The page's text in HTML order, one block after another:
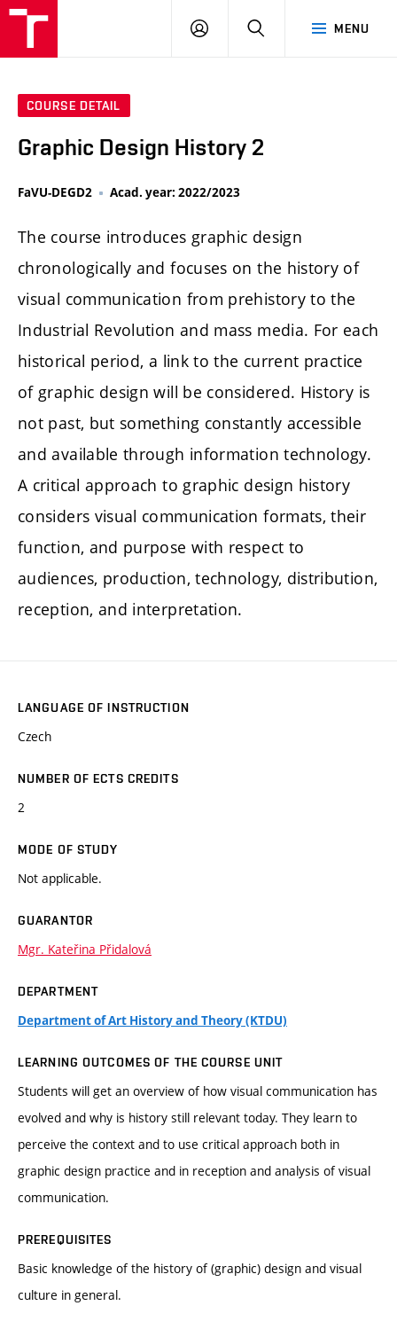
MENU
LOG
SEARCH
COURSE DETAIL
Graphic Design History 2
FaVU-DEGD2 Acad. year: 2022/2023
The course introduces graphic design
chronologically and focuses on the history of
visual communication from prehistory to the
Industrial Revolution and mass media. For each
historical period, a link to the current practice
of graphic design will be considered. History is
not past, but something constantly accessible
and available through information technology.
A critical approach to graphic design history
considers visual communication formats, their
function, and purpose with respect to
audiences, production, technology, distribution,
reception, and interpretation.
LANGUAGE OF INSTRUCTION
Czech
NUMBER OF ECTS CREDITS
2
MODE OF STUDY
Not applicable.
GUARANTOR
Mgr. Kateřina Přidalová
DEPARTMENT
Department of Art History and Theory (KTDU)
LEARNING OUTCOMES OF THE COURSE UNIT
Students will get an overview of how visual communication has
evolved and why is history still relevant today. They learn to
perceive the context and to use critical approach both in
graphic design practice and in reception and analysis of visual
communication.
PREREQUISITES
Basic knowledge of the history of (graphic) design and visual
culture in general.